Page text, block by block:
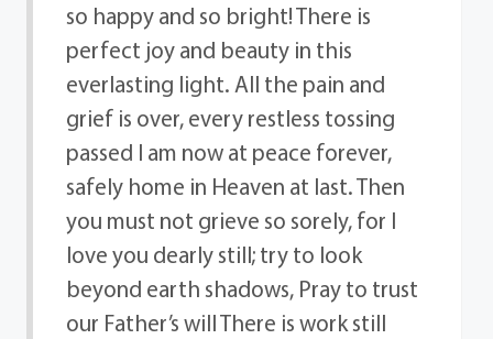
so happy and so bright! There is
perfect joy and beauty in this
everlasting light. All the pain and
grief is over, every restless tossing
passed I am now at peace forever,
safely home in Heaven at last. Then
you must not grieve so sorely, for I
love you dearly still; try to look
beyond earth shadows, Pray to trust
our Father’s will There is work still